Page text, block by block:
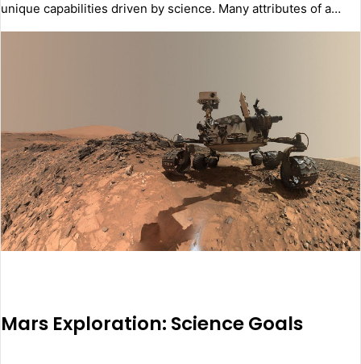
unique capabilities driven by science. Many attributes of a…
Mars Exploration: Science Goals